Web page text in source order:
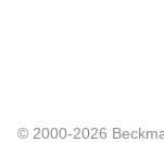
© 2000-2026